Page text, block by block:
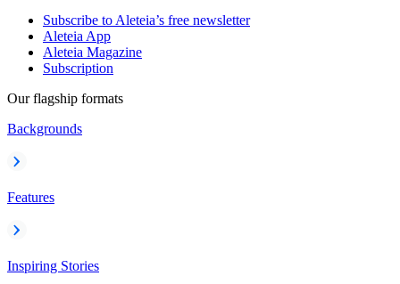
Subscribe to Aleteia’s free newsletter
Aleteia App
Aleteia Magazine
Subscription
Our flagship formats
Backgrounds
Features
Inspiring Stories